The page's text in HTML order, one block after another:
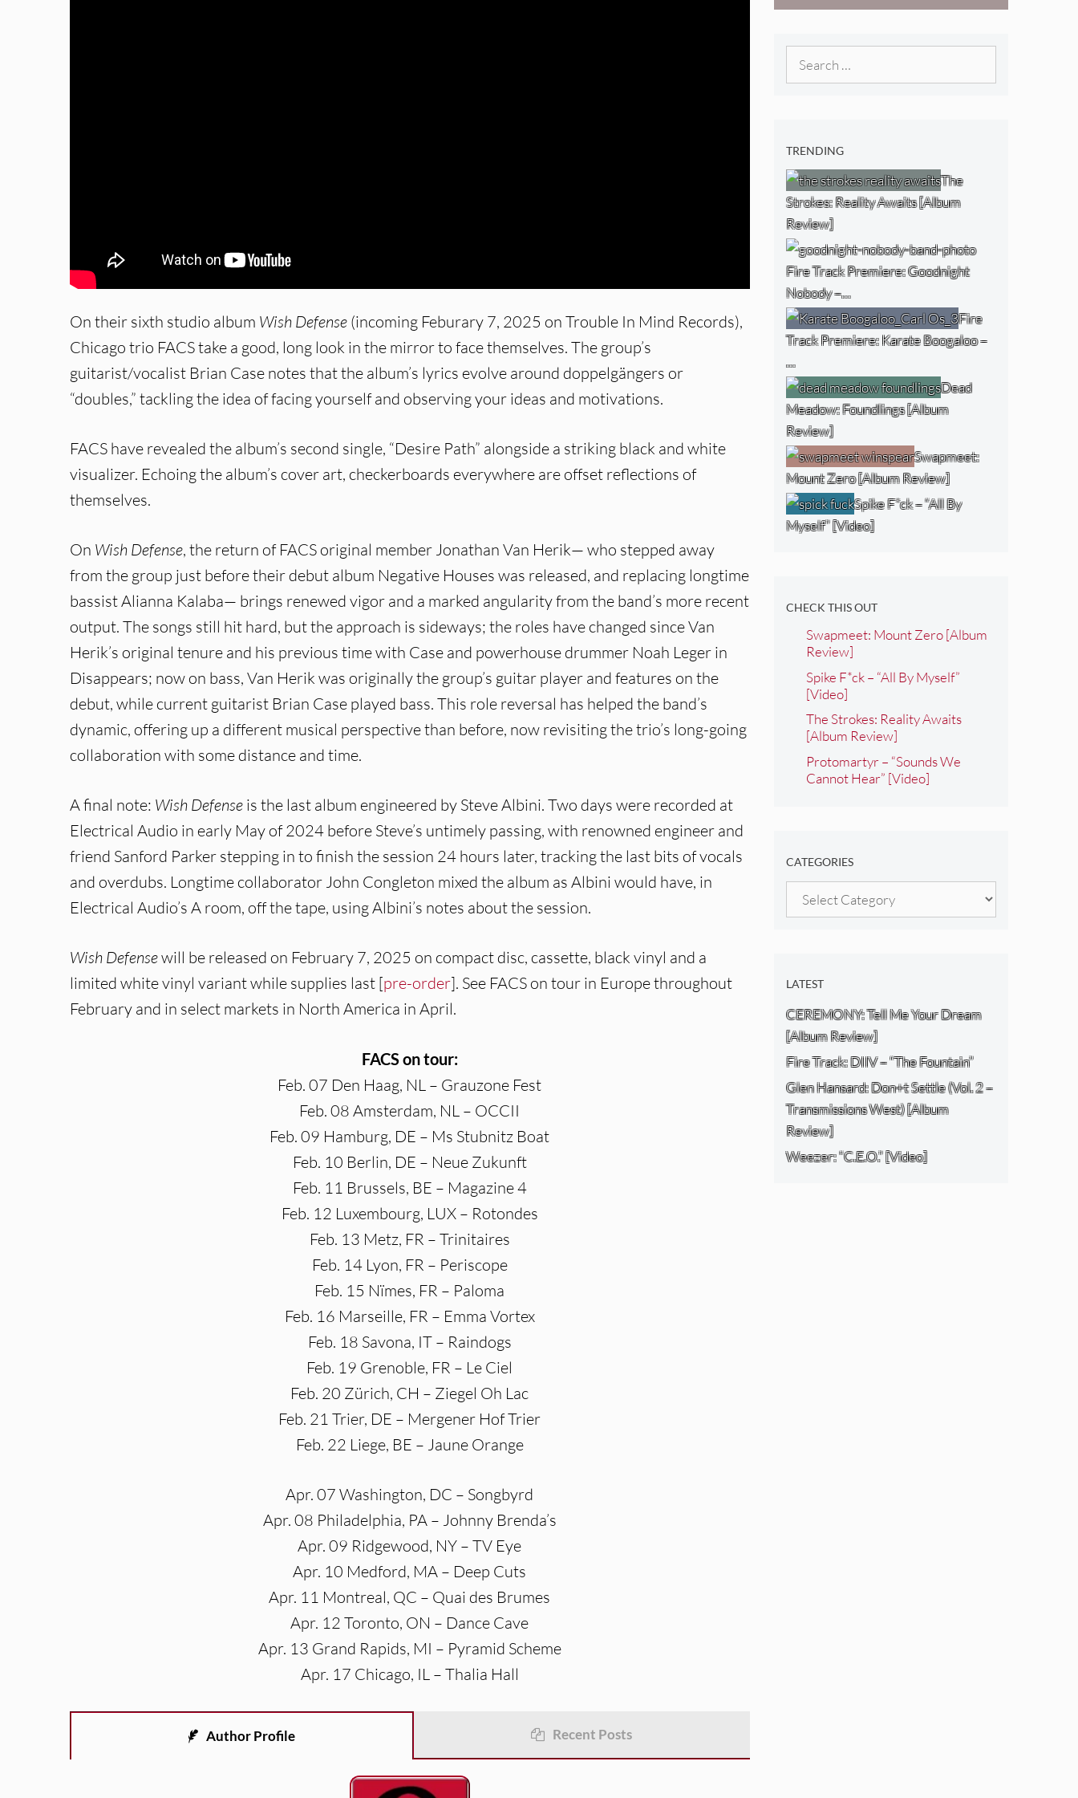
On their sixth studio album Wish Defense (incoming Feburary 7, 2025 on Trouble In Mind Records),
Chicago trio FACS take a good, long look in the mirror to face themselves. The group’s
guitarist/vocalist Brian Case notes that the album’s lyrics evolve around doppelgängers or
“doubles,” tackling the idea of facing yourself and observing your ideas and motivations.
FACS have revealed the album’s second single, “Desire Path” alongside a striking black and white
visualizer. Echoing the album’s cover art, checkerboards everywhere are offset reflections of
themselves.
On Wish Defense, the return of FACS original member Jonathan Van Herik— who stepped away
from the group just before their debut album Negative Houses was released, and replacing longtime
bassist Alianna Kalaba— brings renewed vigor and a marked angularity from the band’s more recent
output. The songs still hit hard, but the approach is sideways; the roles have changed since Van
Herik’s original tenure and his previous time with Case and powerhouse drummer Noah Leger in
Disappears; now on bass, Van Herik was originally the group’s guitar player and features on the
debut, while current guitarist Brian Case played bass. This role reversal has helped the band’s
dynamic, offering up a different musical perspective than before, now revisiting the trio’s long-going
collaboration with some distance and time.
A final note: Wish Defense is the last album engineered by Steve Albini. Two days were recorded at
Electrical Audio in early May of 2024 before Steve’s untimely passing, with renowned engineer and
friend Sanford Parker stepping in to finish the session 24 hours later, tracking the last bits of vocals
and overdubs. Longtime collaborator John Congleton mixed the album as Albini would have, in
Electrical Audio’s A room, off the tape, using Albini’s notes about the session.
Wish Defensewill be released on February 7, 2025 on compact disc, cassette, black vinyl and a
limited white vinyl variant while supplies last [pre-order]. See FACS on tour in Europe throughout
February and in select markets in North America in April.
FACS on tour:
Feb. 07 Den Haag, NL – Grauzone Fest
Feb. 08 Amsterdam, NL – OCCII
Feb. 09 Hamburg, DE – Ms Stubnitz Boat
Feb. 10 Berlin, DE – Neue Zukunft
Feb. 11 Brussels, BE – Magazine 4
Feb. 12 Luxembourg, LUX – Rotondes
Feb. 13 Metz, FR – Trinitaires
Feb. 14 Lyon, FR – Periscope
Feb. 15 Nïmes, FR – Paloma
Feb. 16 Marseille, FR – Emma Vortex
Feb. 18 Savona, IT – Raindogs
Feb. 19 Grenoble, FR – Le Ciel
Feb. 20 Zürich, CH – Ziegel Oh Lac
Feb. 21 Trier, DE – Mergener Hof Trier
Feb. 22 Liege, BE – Jaune Orange
Apr. 07 Washington, DC – Songbyrd
Apr. 08 Philadelphia, PA – Johnny Brenda’s
Apr. 09 Ridgewood, NY – TV Eye
Apr. 10 Medford, MA – Deep Cuts
Apr. 11 Montreal, QC – Quai des Brumes
Apr. 12 Toronto, ON – Dance Cave
Apr. 13 Grand Rapids, MI – Pyramid Scheme
Apr. 17 Chicago, IL – Thalia Hall
Author Profile Recent Posts
West) [Album
Review]
TRENDING
The
Strokes: Reality Awaits [Album
Review]
Fire Track Premiere: Goodnight
Nobody –…
Fire
Track Premiere: Karate Boogaloo –
…
Dead
Meadow: Foundlings [Album
Review]
Swapmeet:
Mount Zero [Album Review]
Spike F*ck – “All By
Myself” [Video]
CHECK THIS OUT
Swapmeet: Mount Zero [Album
Review]
Spike F*ck – “All By Myself”
[Video]
The Strokes: Reality Awaits
[Album Review]
Protomartyr – “Sounds We
Cannot Hear” [Video]
CATEGORIES
Categories
LATEST
CEREMONY: Tell Me Your Dream
[Album Review]
Fire Track: DIIV – “The Fountain”
Glen Hansard: Don+t Settle (Vol. 2 –
Transmissions West) [Album
Review]
Weezer: “C.E.O.” [Video]